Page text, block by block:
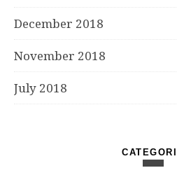
December 2018
November 2018
July 2018